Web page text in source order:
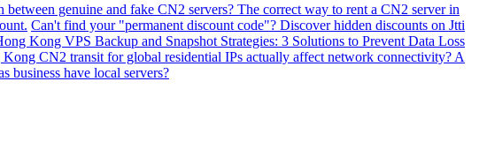
genuine and fake CN2 servers? The correct way to rent a CN2 server in
Can't find your "permanent discount code"? Discover hidden discounts on Jtti
Kong VPS Backup and Snapshot Strategies: 3 Solutions to Prevent Data Loss
CN2 transit for global residential IPs actually affect network connectivity? A
business have local servers?